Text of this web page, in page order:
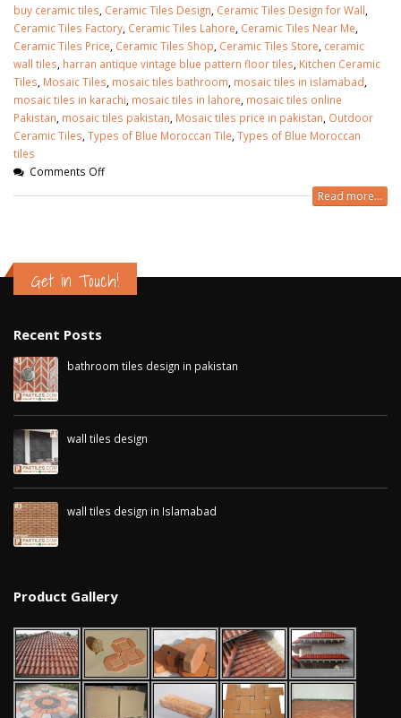
buy ceramic tiles Ceramic Tiles Design Ceramic Tiles Design for Wall
Ceramic Tiles Factory Ceramic Tiles Lahore Ceramic Tiles Near Me
Ceramic Tiles Price Ceramic Tiles Shop Ceramic Tiles Store ceramic
wall tiles harran antique vintage blue pattern floor tiles Kitchen Ceramic
Tiles Mosaic Tiles mosaic tiles bathroom mosaic tiles in islamabad
mosaic tiles in karachi mosaic tiles in lahore mosaic tiles online
Pakistan mosaic tiles pakistan Mosaic tiles price in pakistan Outdoor
Ceramic Tiles Types of Blue Moroccan Tile Types of Blue Moroccan
tiles
Comments Off
Read more...
Get in Touch!
Recent Posts
bathroom tiles design in pakistan
wall tiles design
wall tiles design in Islamabad
Product Gallery